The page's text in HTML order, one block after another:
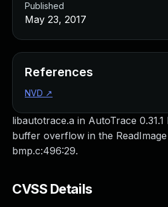
libautotrace.a in AutoTrace
buffer overflow in the
bmp.c:496:29.
CVSS Details
Published
May 23, 2017
References
NVD ↗